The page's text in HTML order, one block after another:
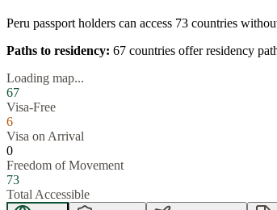
Peru passport holders can access 73 countries
Paths to residency: 67 countries offer residency
Loading map...
67
Visa-Free
6
Visa on Arrival
0
Freedom of Movement
73
Total Accessible